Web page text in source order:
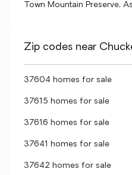
Town Mountain Preserve,
Zip codes near
37604 homes for sale
37615 homes for sale
37616 homes for sale
37641 homes for sale
37642 homes for sale